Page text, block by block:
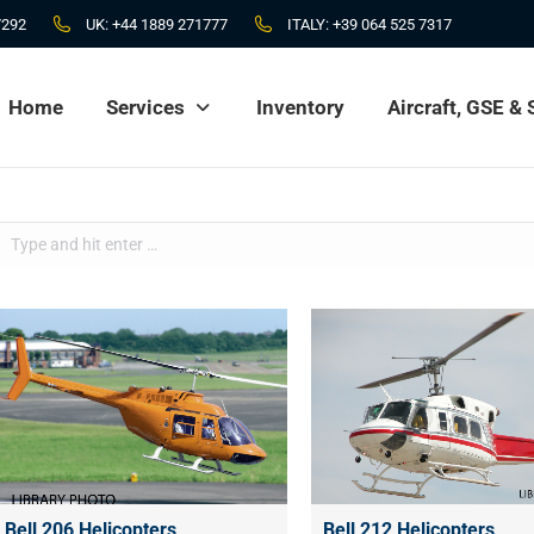
UK: +44 1889 271777 ITALY: +39 064 525 7317
Home Services Inventory Aircraft, GSE &
Home Services Inventory Aircraft, GSE &